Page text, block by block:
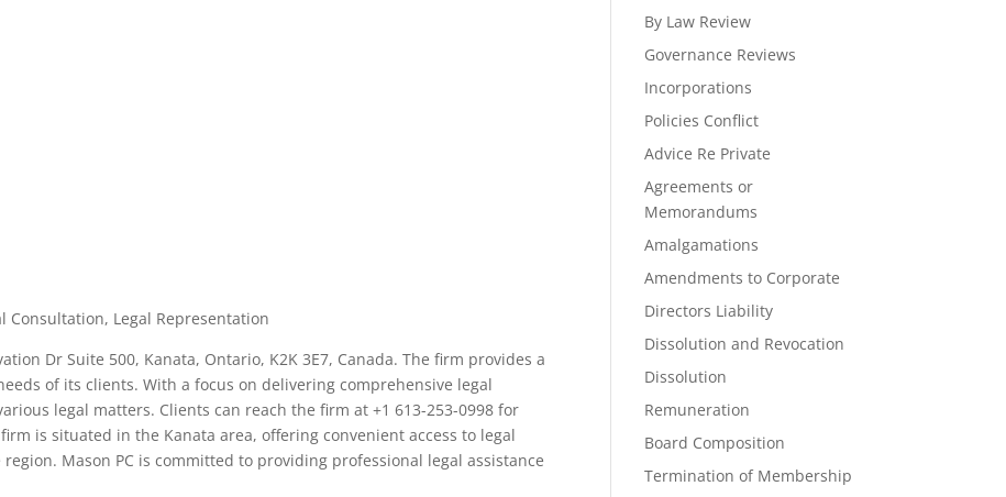
Consultation, Legal Representation
Dr Suite 500, Kanata, Ontario, K2K 3E7, Canada. The firm provides a
of its clients. With a focus on delivering comprehensive legal
legal matters. Clients can reach the firm at +1 613-253-0998 for
is situated in the Kanata area, offering convenient access to legal
Mason PC is committed to providing professional legal assistance
By Law Review
Governance Reviews
Incorporations
Policies Conflict
Advice Re Private
Agreements or
Memorandums
Amalgamations
Amendments to Corporate
Directors Liability
Dissolution and Revocation
Dissolution
Remuneration
Board Composition
Termination of Membership